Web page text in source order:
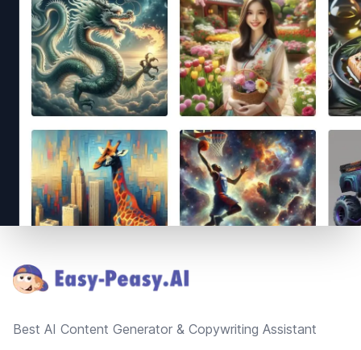
Best AI Content Generator & Copywriting Assistant